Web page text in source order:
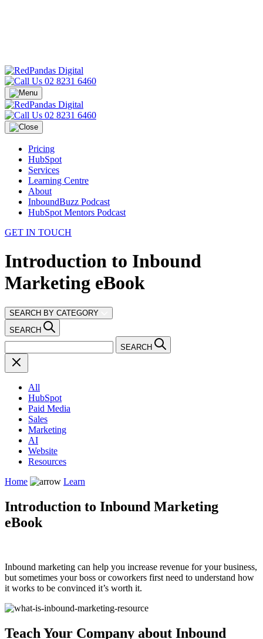
02 8231 6460
02 8231 6460
Pricing
HubSpot
Services
Learning Centre
About
InboundBuzz Podcast
HubSpot Mentors Podcast
GET IN TOUCH
Introduction to Inbound
Marketing eBook
SEARCH BY CATEGORY
SEARCH
SEARCH
All
HubSpot
Paid Media
Sales
Marketing
AI
Website
Resources
Home
Learn
Introduction to Inbound Marketing
eBook
Inbound marketing can help you increase revenue for your business,
but sometimes your boss or coworkers first need to understand how
it works to be convinced it’s worth it.
Teach Your Company about Inbound